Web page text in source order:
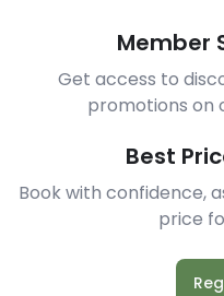
Member
Get access to
promotions on
Best
Book with confidence,
price